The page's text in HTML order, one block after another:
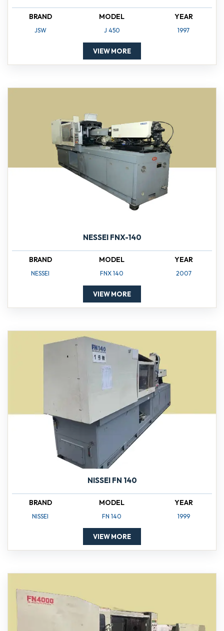
BRAND
JSW
MODEL
J 450
YEAR
1997
VIEW MORE
NESSEI FNX-140
BRAND
NESSEI
MODEL
FNX 140
YEAR
2007
VIEW MORE
NISSEI FN 140
BRAND
NISSEI
MODEL
FN 140
YEAR
1999
VIEW MORE